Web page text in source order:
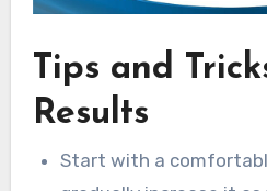
Tips and
Results
Start with a